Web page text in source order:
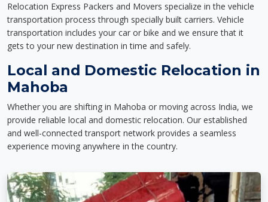
Relocation Express Packers and Movers specialize in the vehicle
transportation process through specially built carriers. Vehicle
transportation includes your car or bike and we ensure that it
gets to your new destination in time and safely.
Local and Domestic Relocation in
Mahoba
Whether you are shifting in Mahoba or moving across India, we
provide reliable local and domestic relocation. Our established
and well-connected transport network provides a seamless
experience moving anywhere in the country.